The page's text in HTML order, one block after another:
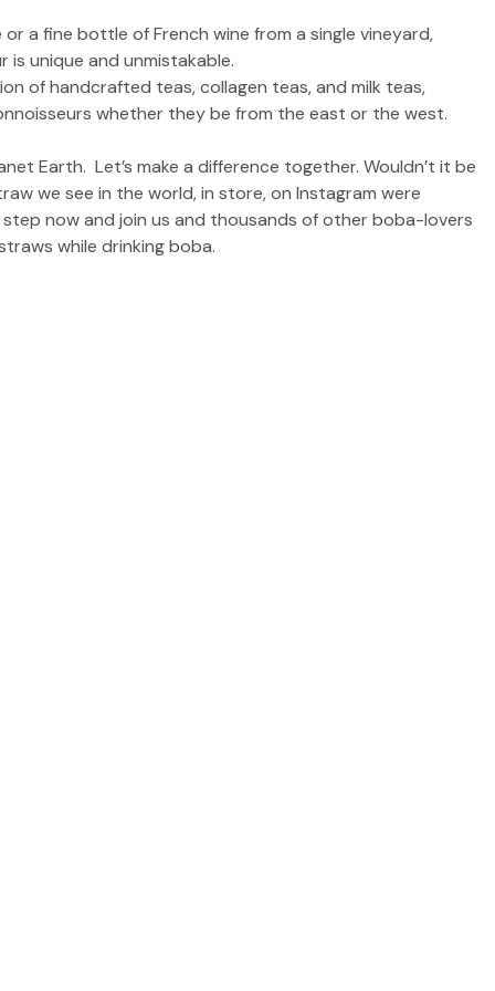
or a fine bottle of French wine from a single vineyard,
is unique and unmistakable.
of handcrafted teas, collagen teas, and milk teas,
whether they be from the east or the west.
Earth. Let’s make a difference together. Wouldn’t it be
we see in the world, in store, on Instagram were
now and join us and thousands of other boba-lovers
while drinking boba.